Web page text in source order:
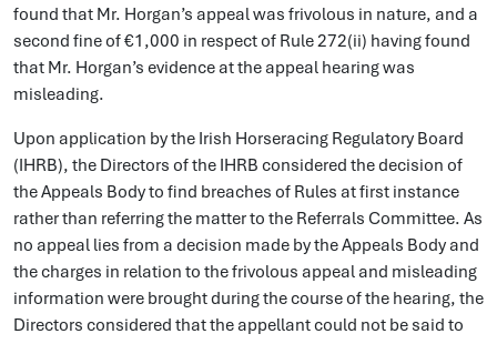
found that Mr. Horgan’s appeal was frivolous in nature, and a
second fine of €1,000 in respect of Rule 272(ii) having found
that Mr. Horgan’s evidence at the appeal hearing was
misleading.
Upon application by the Irish Horseracing Regulatory Board
(IHRB), the Directors of the IHRB considered the decision of
the Appeals Body to find breaches of Rules at first instance
rather than referring the matter to the Referrals Committee. As
no appeal lies from a decision made by the Appeals Body and
the charges in relation to the frivolous appeal and misleading
information were brought during the course of the hearing, the
Directors considered that the appellant could not be said to